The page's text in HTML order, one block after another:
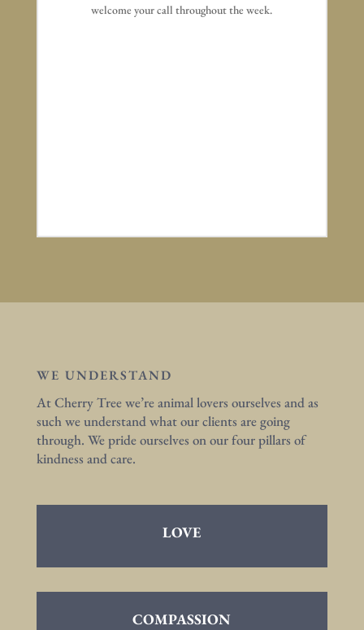
welcome your call throughout the week.
WE UNDERSTAND
At Cherry Tree we’re animal lovers ourselves and as
such we understand what our clients are going
through. We pride ourselves on our four pillars of
kindness and care.
LOVE
COMPASSION